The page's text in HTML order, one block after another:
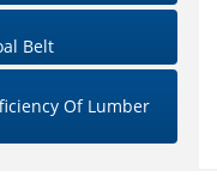
Belt
Of Lumber